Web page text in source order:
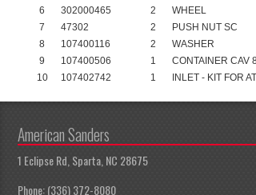
6
302000465 2
WHEEL
7
47302 2
PUSH NUT SC
8
107400116 2
WASHER
9
107400506 1
CONTAINER CAV
10
107402742 1 INLET - KIT FOR
American Sanders
1 Eclipse Rd, Sparta, NC 28675
Phone: (336) 372-8080